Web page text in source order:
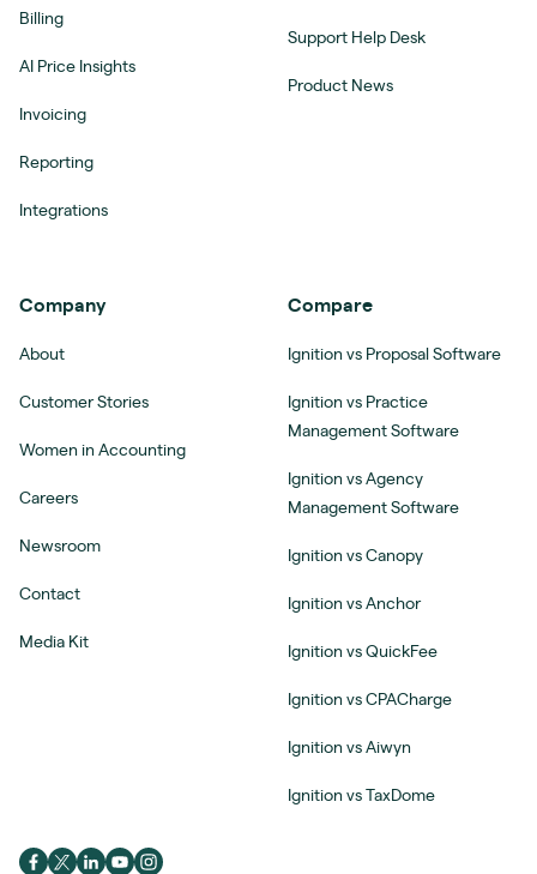
Billing
AI Price Insights
Invoicing
Reporting
Integrations
Support Help Desk
Product News
Company
About
Customer Stories
Women in Accounting
Careers
Newsroom
Contact
Media Kit
Compare
Ignition vs Proposal Software
Ignition vs Practice
Management Software
Ignition vs Agency
Management Software
Ignition vs Canopy
Ignition vs Anchor
Ignition vs QuickFee
Ignition vs CPACharge
Ignition vs Aiwyn
Ignition vs TaxDome